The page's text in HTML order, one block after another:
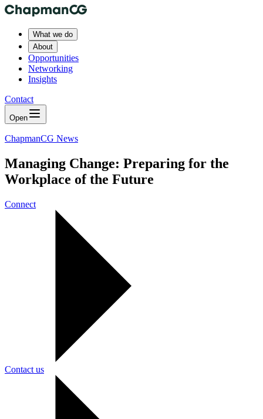
What we do
About
Opportunities
Networking
Insights
Contact
Open
ChapmanCG News
Managing Change: Preparing for the
Workplace of the Future
Connect
Contact us